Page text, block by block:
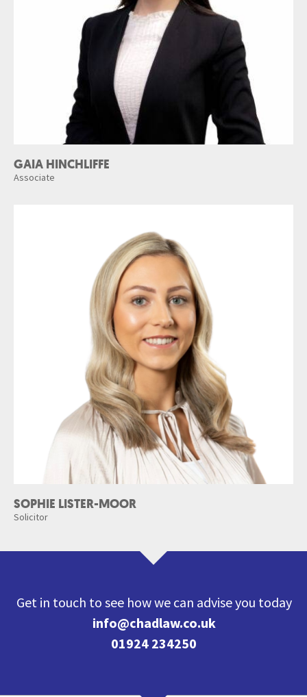
GAIA HINCHLIFFE
Associate
SOPHIE LISTER-MOOR
Solicitor
Get in touch to see how we can advise you today
info@chadlaw.co.uk
01924 234250